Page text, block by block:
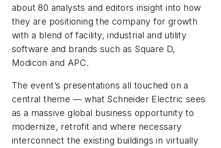
about 80 analysts and editors insight into how
they are positioning the company for growth
with a blend of facility, industrial and utility
software and brands such as Square D,
Modicon and APC.
The event’s presentations all touched on a
central theme — what Schneider Electric sees
as a massive global business opportunity to
modernize, retrofit and where necessary
interconnect the existing buildings in virtually